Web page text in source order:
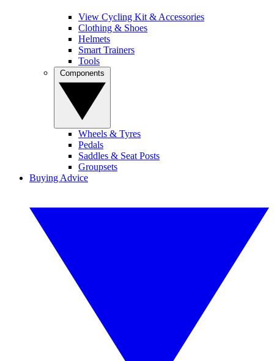
View Cycling Kit & Accessories
Clothing & Shoes
Helmets
Smart Trainers
Tools
Wheels & Tyres
Pedals
Saddles & Seat Posts
Groupsets
Buying Advice